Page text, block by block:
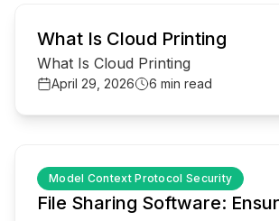
What Is Cloud Printing
What Is Cloud Printing
April 29, 2026 6 min read
Model Context Protocol Security
File Sharing Software: